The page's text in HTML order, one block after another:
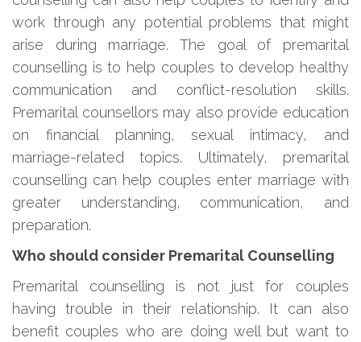
work through any potential problems that might
arise during marriage. The goal of premarital
counselling is to help couples to develop healthy
communication and conflict-resolution skills.
Premarital counsellors may also provide education
on financial planning, sexual intimacy, and
marriage-related topics. Ultimately, premarital
counselling can help couples enter marriage with
greater understanding, communication, and
preparation.
Who should consider Premarital Counselling
Premarital counselling is not just for couples
having trouble in their relationship. It can also
benefit couples who are doing well but want to